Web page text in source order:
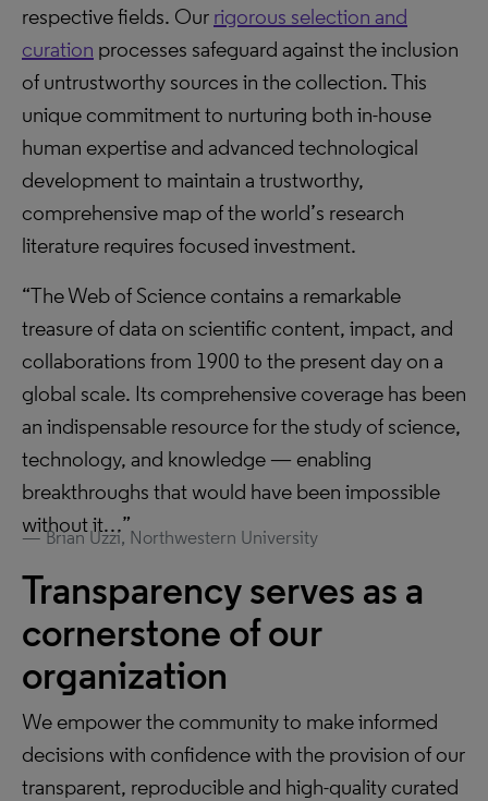
respective fields. Our rigorous selection and
curation processes safeguard against the inclusion
of untrustworthy sources in the collection. This
unique commitment to nurturing both in-house
human expertise and advanced technological
development to maintain a trustworthy,
comprehensive map of the world’s research
literature requires focused investment.
“The Web of Science contains a remarkable
treasure of data on scientific content, impact, and
collaborations from 1900 to the present day on a
global scale. Its comprehensive coverage has been
an indispensable resource for the study of science,
technology, and knowledge — enabling
breakthroughs that would have been impossible
without it…”
Brian Uzzi, Northwestern University
Transparency serves as a
cornerstone of our
organization
We empower the community to make informed
decisions with confidence with the provision of our
transparent, reproducible and high-quality curated